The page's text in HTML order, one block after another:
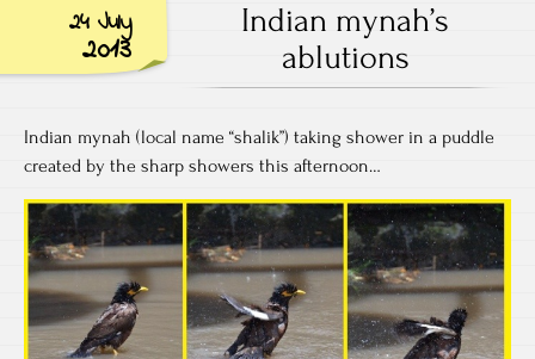
24 July
2013
Indian mynah’s
ablutions
Indian mynah (local name “shalik”) taking shower in a puddle
created by the sharp showers this afternoon…